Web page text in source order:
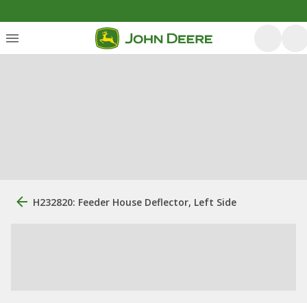
H232820: Feeder House Deflector, Left Side